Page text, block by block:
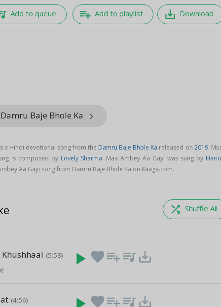
Add to queue playlist_add Add to playlist save_alt Download
Baje Bhole Ka keyboard_arrow_right
a Hindi devotional song from the Damru Baje Bhole Ka released on 2019.
is composed by Lovely Sharma. Maa Ambey Aa Gayi was sung by
Aa Gayi song from Damru Baje Bhole Ka on Raaga.com.
shuffle Shuffle All
Khushhaal (5:53) play_arrow favoriteplaylist_add queue_music save_alt
(4:56) favoriteplaylist_add queue_music save_alt